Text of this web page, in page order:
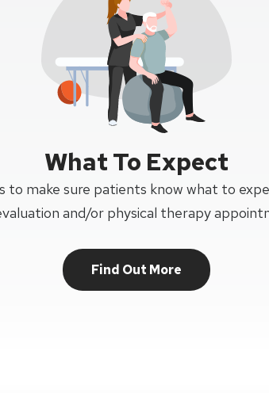
What To Expect
to make sure patients know what to
and/or physical therapy
Find Out More